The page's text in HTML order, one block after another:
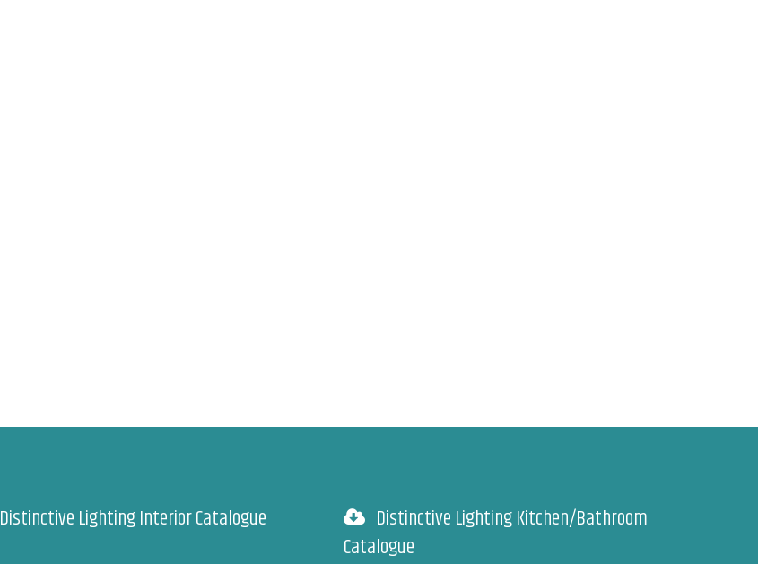
Distinctive Lighting Interior Catalogue
Distinctive Lighting Kitchen/Bathroom
Catalogue